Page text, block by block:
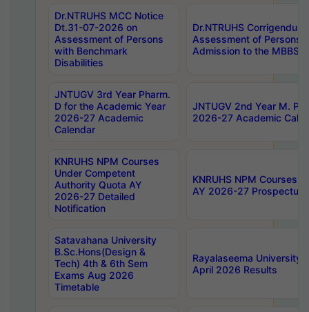
Dr.NTRUHS MCC Notice
Dt.31-07-2026 on
Assessment of Persons
with Benchmark
Disabilities
Dr.NTRUHS
Assessment of Persons
Admission to the MBBS
JNTUGV 3rd Year Pharm.
D for the Academic Year
2026-27 Academic
Calendar
JNTUGV 2nd Year M.
2026-27 Academic
KNRUHS NPM Courses
Under Competent
Authority Quota AY
2026-27 Detailed
Notification
KNRUHS NPM Courses
AY 2026-27 Prospectus
Satavahana University
B.Sc.Hons(Design &
Tech) 4th & 6th Sem
Exams Aug 2026
Timetable
Rayalaseema University
April 2026 Results